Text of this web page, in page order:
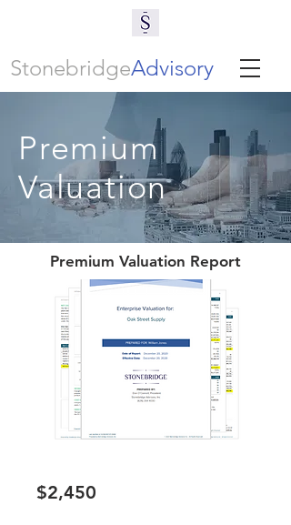
StonebridgeAdvisory
Premium
Valuation
Premium Valuation Report
$2,450